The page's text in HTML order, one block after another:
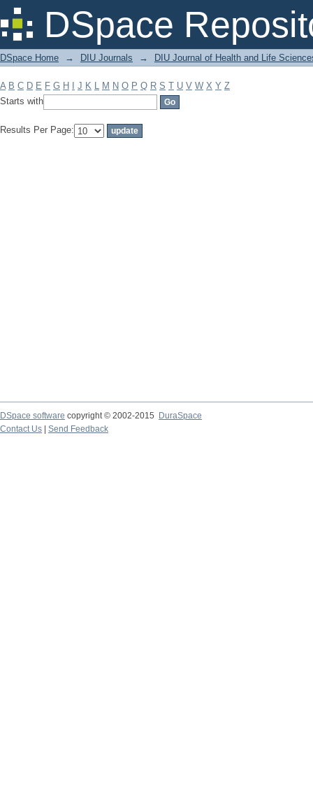
DSpace
Filter by: Subject
DSpace Home → DIU Journals → DIU Journal of Health and Life
A B C D E F G H J K L M N O P Q R S T U V W X Y Z
Starts with
Results Per Page:
DSpace software copyright © 2002-2015
DuraSpace
Contact Us
Send Feedback